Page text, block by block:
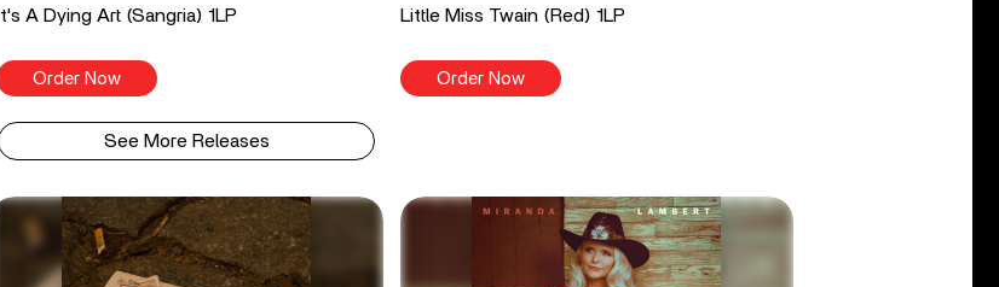
It's A Dying Art (Sangria) 1LP
Order Now
Little Miss Twain (Red) 1LP
Order Now
See More Releases